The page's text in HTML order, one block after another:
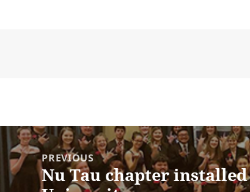
Post
navigationPREVIOUS
Previous
Nu Tau chapter